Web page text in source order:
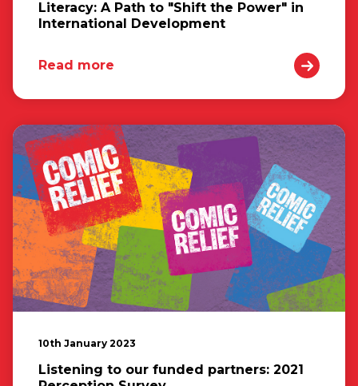
Literacy: A Path to "Shift the Power" in
International Development
Read more
10th January 2023
Listening to our funded partners: 2021